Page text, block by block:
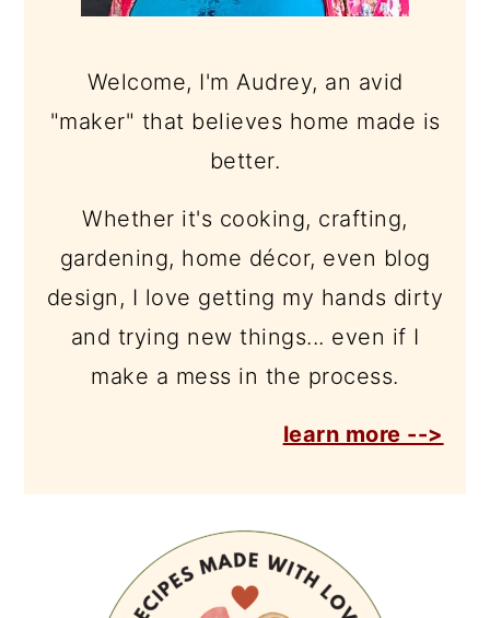
Welcome, I'm Audrey, an avid
"maker" that believes home made is
better.
Whether it's cooking, crafting,
gardening, home décor, even blog
design, I love getting my hands dirty
and trying new things... even if I
make a mess in the process.
learn more -->